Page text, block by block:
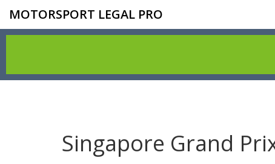
MOTORSPORT LEGAL PRO
Singapore Grand